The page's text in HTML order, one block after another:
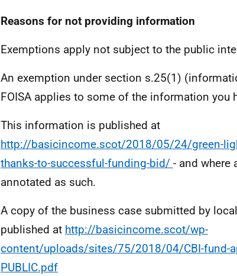
Reasons for not providing information
Exemptions apply not subject to the public
An exemption under section s.25(1)
FOISA applies to some of the information you
This information is published at
http://basicincome.scot/2018/05/24/green-
thanks-to-successful-funding-bid/ - and where
annotated as such.
A copy of the business case submitted by
published at http://basicincome.scot/wp-
content/uploads/sites/75/2018/04/CBI-fund-
PUBLIC.pdf